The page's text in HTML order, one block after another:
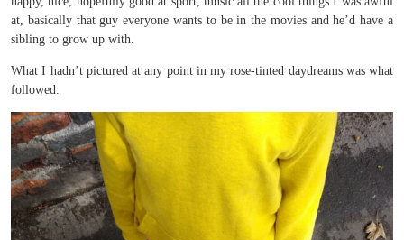
at, basically that guy everyone wants to be in the movies and he’d have a
sibling to grow up with.
What I hadn’t pictured at any point in my rose-tinted daydreams was what
followed.